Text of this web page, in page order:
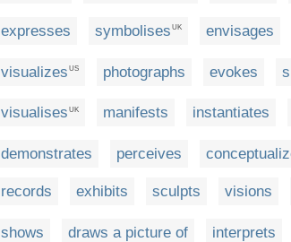
expresses symbolises UK envisages
visualizes US photographs evokes
visualises UK manifests instantiates
demonstrates perceives
records exhibits sculpts visions
shows draws a picture of interprets